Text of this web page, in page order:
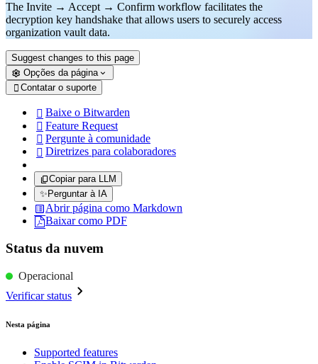
The Invite → Accept → Confirm workflow facilitates the
decryption key handshake that allows users to securely access
organization vault data.
Suggest changes to this page
Opções da página
 Contatar o suporte
 Baixe o Bitwarden
 Feature Request
 Pergunte à comunidade
 Diretrizes para colaboradores
Copiar para LLM
✨ Perguntar à IA
Abrir página como Markdown
Baixar como PDF
Status da nuvem
Operacional
Verificar status
Nesta página
Supported features